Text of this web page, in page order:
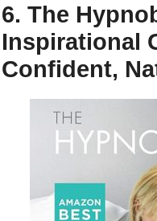
6. The
Inspirational
Confident,